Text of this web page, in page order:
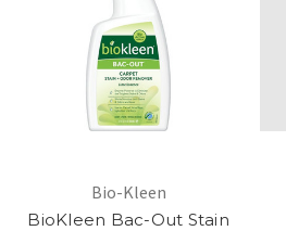
Bio-Kleen
BioKleen Bac-Out Stain